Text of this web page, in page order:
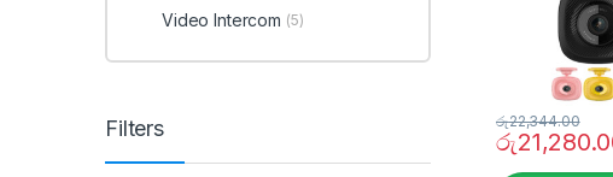
රු
රු22,344.00
Video Intercom (5)
Filters